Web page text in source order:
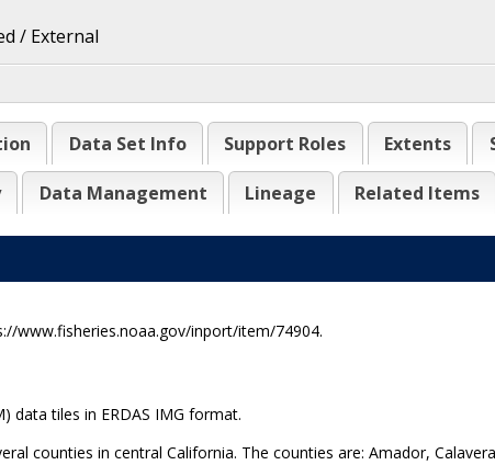
/ External
Data Set Info Support Roles Extents
Data Management Lineage Related Items
www.fisheries.noaa.gov/inport/item/74904.
data tiles in ERDAS IMG format.
counties in central California. The counties are: Amador,